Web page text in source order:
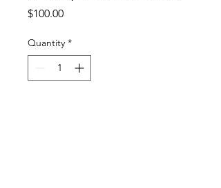
$100.00Price
Quantity *